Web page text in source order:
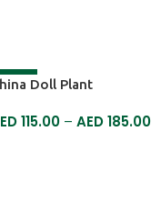
22% Doll Plant
115.00 – AED185.00